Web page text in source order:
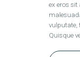
ex eros sit
vulputate,
Quisque